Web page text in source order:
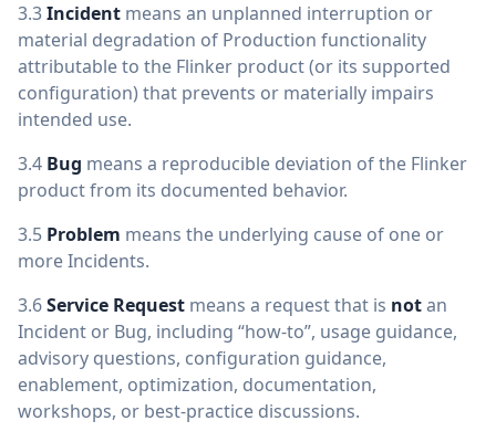
3.3Incident means an unplanned interruption or
material degradation of Production functionality
attributable to the Flinker product (or its supported
configuration) that prevents or materially impairs
intended use.
3.4 Bug means a reproducible deviation of the Flinker
product from its documented behavior.
3.5 Problem means the underlying cause of one or
more Incidents.
3.6Service Request means a request that is notan
Incident or Bug, including “how-to”, usage guidance,
advisory questions, configuration guidance,
enablement, optimization, documentation,
workshops, or best-practice discussions.